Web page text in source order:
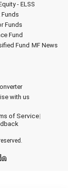
- ELSS
Funds
Funds
Fund
Fund MF News
with us
of Service|